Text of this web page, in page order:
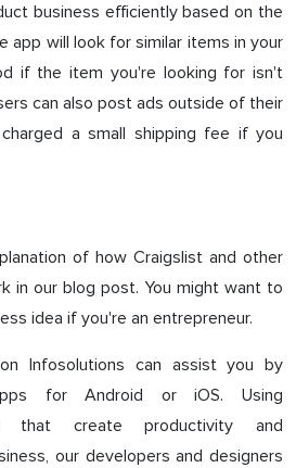
business efficiently based on the
app will look for similar items in your
if the item you're looking for isn't
can also post ads outside of their
a small shipping fee if you
of how Craigslist and other
in our blog post. You might want to
idea if you're an entrepreneur.
Infosolutions can assist you by
for Android or iOS. Using
that create productivity and
our developers and designers